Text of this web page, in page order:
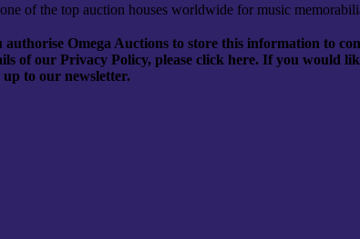
Omega Auctions to store this information to
of our Privacy Policy, please click here. If you would
up to our newsletter.
of the top auction houses worldwide for music